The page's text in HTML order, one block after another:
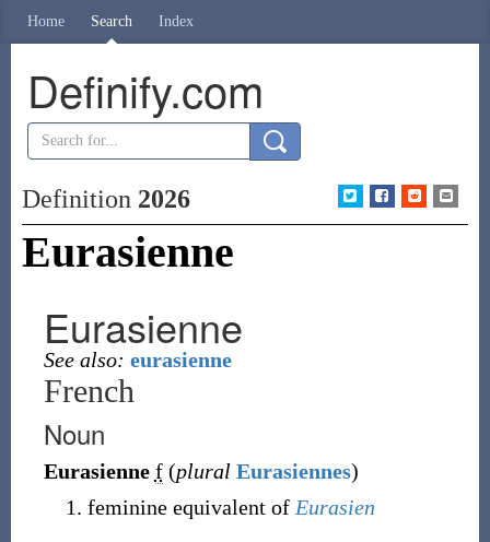
Home Search Index
Definify.com
Definition 2026
Eurasienne
Eurasienne
See also: eurasienne
French
Noun
Eurasienne f (plural Eurasiennes)
feminine equivalent of Eurasien